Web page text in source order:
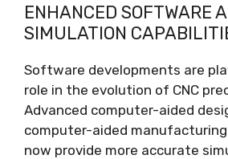
ENHANCED SOFTWARE
SIMULATION
Software developments are
role in the evolution of CNC
Advanced computer-aided
computer-aided
now provide more accurate